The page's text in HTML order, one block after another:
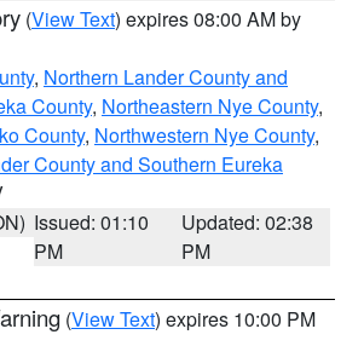
(View Text) expires 08:00 AM by
, Northern Lander County and
County, Northeastern Nye County,
County, Northwestern Nye County,
County and Southern Eureka
Issued: 01:10
PM
Updated: 02:38
PM
(View Text) expires 10:00 PM